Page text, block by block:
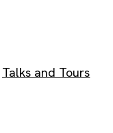
Talks and Tours